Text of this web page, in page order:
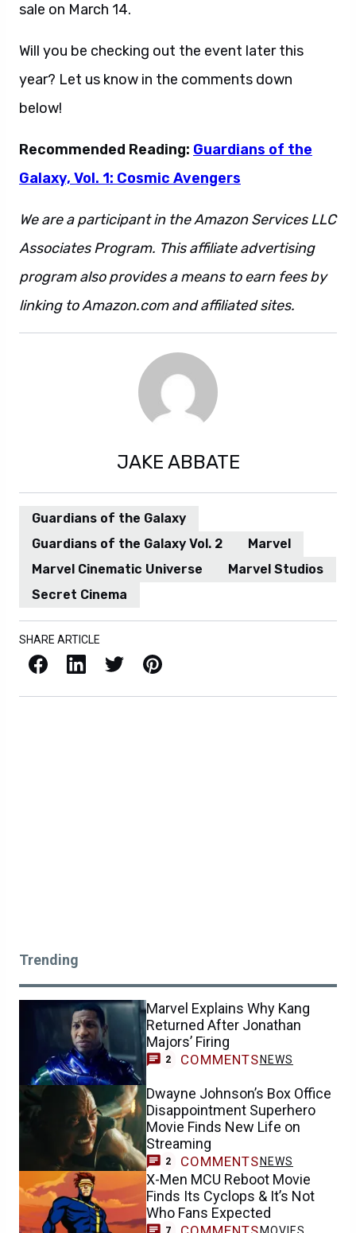
sale on March 14.
Will you be checking out the event later this
year? Let us know in the comments down
below!
Recommended Reading: Guardians of the
Galaxy, Vol. 1: Cosmic Avengers
We are a participant in the Amazon Services LLC
Associates Program. This affiliate advertising
program also provides a means to earn fees by
linking to Amazon.com and affiliated sites.
JAKE ABBATE
Guardians of the Galaxy
Guardians of the Galaxy Vol. 2
Marvel
Marvel Cinematic Universe
Marvel Studios
Secret Cinema
SHARE ARTICLE
Facebook LinkedIn X / Twitter Pinterest
Trending
Marvel Explains Why Kang
Returned After Jonathan
Majors’ Firing
2 COMMENTS NEWS
Dwayne Johnson’s Box Office
Disappointment Superhero
Movie Finds New Life on
Streaming
2 COMMENTS NEWS
X-Men MCU Reboot Movie
Finds Its Cyclops & It’s Not
Who Fans Expected
7 MOVIES